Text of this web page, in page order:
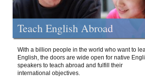
Teach English Abroad
With a billion people in the world who want to
English, the doors are wide open for native
speakers to teach abroad and fulfill their
international objectives.